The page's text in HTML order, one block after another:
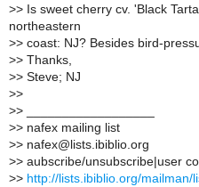
>> Is sweet cherry cv. 'Black
northeastern
>> coast: NJ? Besides bird-
>> Thanks,
>> Steve; NJ
>>
>> __________________
>> nafex mailing list
>> nafex@lists.ibiblio.org
>> aubscribe/unsubscribe|user
>> http://lists.ibiblio.org/mailman/